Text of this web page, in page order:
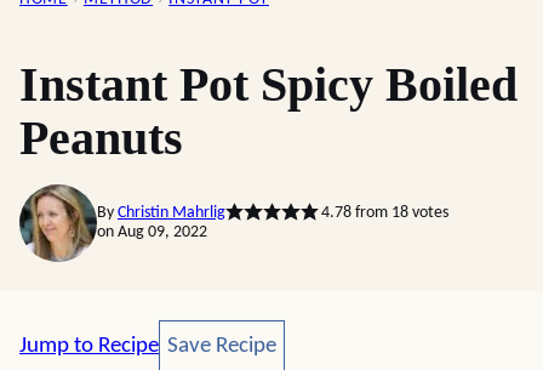
Instant Pot Spicy Boiled
Peanuts
By Christin Mahrlig 4.78from 18votes
on Aug 09, 2022
Jump to Recipe Save Recipe
Save Recipe